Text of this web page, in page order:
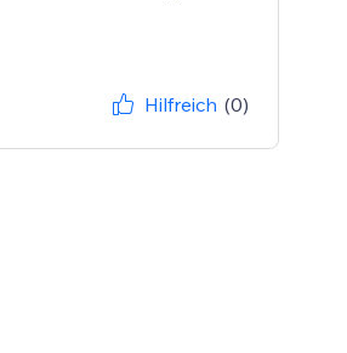
Hilfreich (0)